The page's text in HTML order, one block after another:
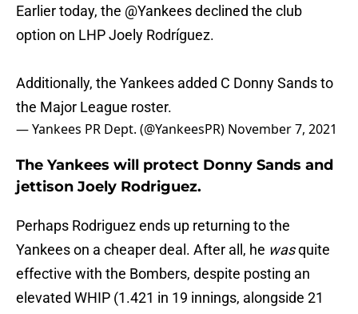
Earlier today, the @Yankeesdeclined the club
option on LHP Joely Rodríguez.
Additionally, the Yankees added C Donny Sands to
the Major League roster.
— Yankees PR Dept. (@YankeesPR) November 7, 2021
The Yankees will protect Donny Sands and
jettison Joely Rodriguez.
Perhaps Rodriguez ends up returning to the
Yankees on a cheaper deal. After all, he wasquite
effective with the Bombers, despite posting an
elevated WHIP (1.421 in 19 innings, alongside 21